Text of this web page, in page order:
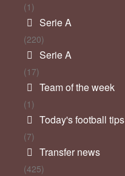
(1)
Serie A
(220)
Serie A
(17)
Team of the week
(1)
Today's football tips
(7)
Transfer news
(425)